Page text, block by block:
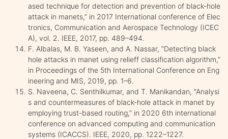
ased technique for detection and prevention of black-hole
attack in manets,” in 2017 International conference of Elec
tronics, Communication and Aerospace Technology (ICEC
A), vol. 2. IEEE, 2017, pp. 489–494.
F. Albalas, M. B. Yaseen, and A. Nassar, “Detecting black
hole attacks in manet using relieff classification algorithm,”
in Proceedings of the 5th International Conference on Eng
ineering and MIS, 2019, pp. 1–6.
S. Naveena, C. Senthilkumar, and T. Manikandan, “Analysi
s and countermeasures of black-hole attack in manet by
employing trust-based routing,” in 2020 6th international
conference on advanced computing and communication
systems (ICACCS). IEEE, 2020, pp. 1222–1227.